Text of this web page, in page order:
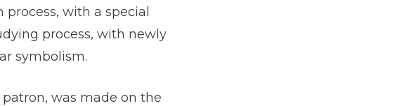
with a special
process, with newly
symbolism.
patron, was made on the